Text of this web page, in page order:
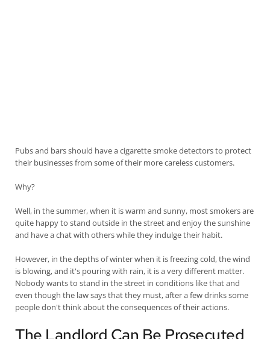
Pubs and bars should have a cigarette smoke detectors to protect
their businesses from some of their more careless customers.
Why?
Well, in the summer, when it is warm and sunny, most smokers are
quite happy to stand outside in the street and enjoy the sunshine
and have a chat with others while they indulge their habit.
However, in the depths of winter when it is freezing cold, the wind
is blowing, and it's pouring with rain, it is a very different matter.
Nobody wants to stand in the street in conditions like that and
even though the law says that they must, after a few drinks some
people don't think about the consequences of their actions.
The Landlord Can Be Prosecuted